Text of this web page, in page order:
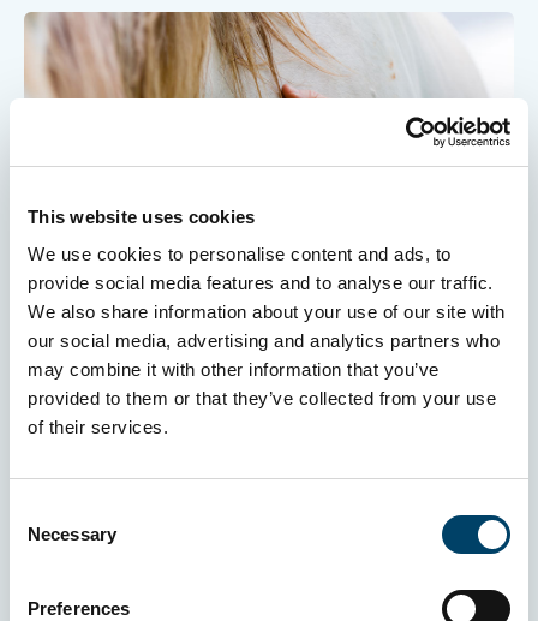
This website uses cookies
We use cookies to personalise content and ads, to
provide social media features and to analyse our traffic.
We also share information about your use of our site with
our social media, advertising and analytics partners who
may combine it with other information that you’ve
provided to them or that they’ve collected from your use
of their services.
Selection
Necessary
Preferences
Insuring your Equine Assisted Therapy
business